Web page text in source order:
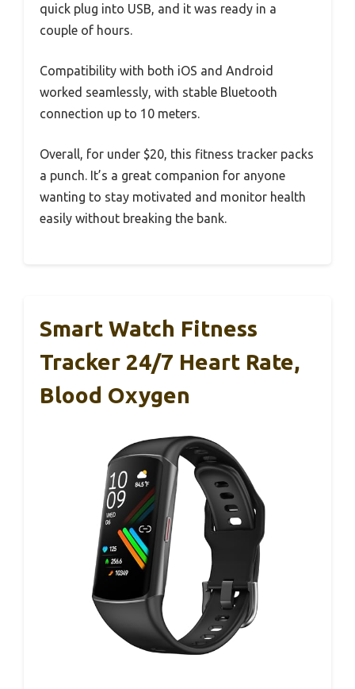
quick plug into USB, and it was ready in a
couple of hours.
Compatibility with both iOS and Android
worked seamlessly, with stable Bluetooth
connection up to 10 meters.
Overall, for under $20, this fitness tracker packs
a punch. It’s a great companion for anyone
wanting to stay motivated and monitor health
easily without breaking the bank.
Smart Watch Fitness
Tracker 24/7 Heart Rate,
Blood Oxygen